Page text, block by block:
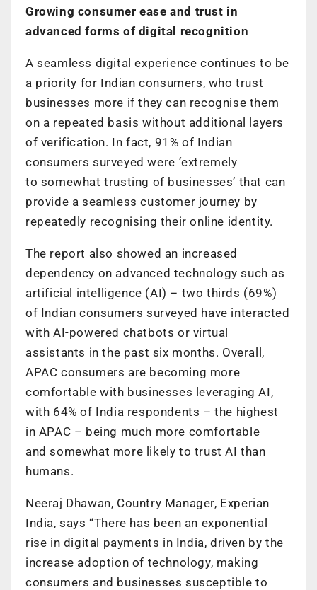
Growing consumer ease and trust in
advanced forms of digital recognition
A seamless digital experience continues to be
a priority for Indian consumers, who trust
businesses more if they can recognise them
on a repeated basis without additional layers
of verification. In fact, 91% of Indian
consumers surveyed were ‘extremely
to somewhat trusting of businesses’ that can
provide a seamless customer journey by
repeatedly recognising their online identity.
The report also showed an increased
dependency on advanced technology such as
artificial intelligence (AI) – two thirds (69%)
of Indian consumers surveyed have interacted
with AI-powered chatbots or virtual
assistants in the past six months. Overall,
APAC consumers are becoming more
comfortable with businesses leveraging AI,
with 64% of India respondents – the highest
in APAC – being much more comfortable
and somewhat more likely to trust AI than
humans.
Neeraj Dhawan, Country Manager, Experian
India, says “There has been an exponential
rise in digital payments in India, driven by the
increase adoption of technology, making
consumers and businesses susceptible to